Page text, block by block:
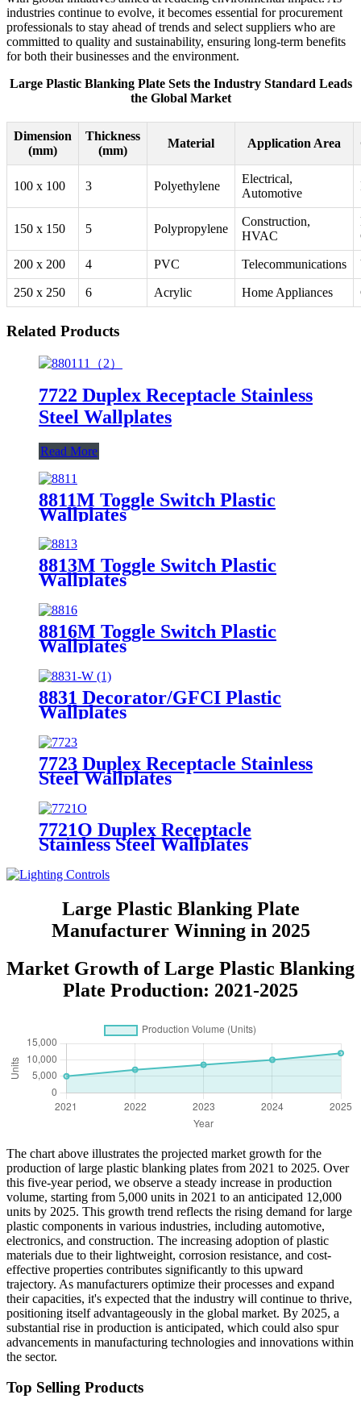
industries continue to evolve, it becomes essential for procurement
professionals to stay ahead of trends and select suppliers who are
committed to quality and sustainability, ensuring long-term benefits
for both their businesses and the environment.
Large Plastic Blanking Plate Sets the Industry Standard Leads
the Global Market
Dimension
(mm)
Thickness
(mm)
Material Application Area
100 x 100 3 Polyethylene
Electrical,
Automotive
150 x 150 5 Polypropylene
Construction,
HVAC
200 x 200 4 PVC Telecommunications
250 x 250 6 Acrylic Home Appliances
Related Products
7722 Duplex Receptacle Stainless
Steel Wallplates
Read More
8811M Toggle Switch Plastic
Wallplates
8813M Toggle Switch Plastic
Wallplates
8816M Toggle Switch Plastic
Wallplates
8831 Decorator/GFCI Plastic
Wallplates
7723 Duplex Receptacle Stainless
Steel Wallplates
7721O Duplex Receptacle
Stainless Steel Wallplates
Large Plastic Blanking Plate
Manufacturer Winning in 2025
Market Growth of Large Plastic Blanking
Plate Production: 2021-2025
The chart above illustrates the projected market growth for the
production of large plastic blanking plates from 2021 to 2025. Over
this five-year period, we observe a steady increase in production
volume, starting from 5,000 units in 2021 to an anticipated 12,000
units by 2025. This growth trend reflects the rising demand for large
plastic components in various industries, including automotive,
electronics, and construction. The increasing adoption of plastic
materials due to their lightweight, corrosion resistance, and cost-
effective properties contributes significantly to this upward
trajectory. As manufacturers optimize their processes and expand
their capacities, it's expected that the industry will continue to thrive,
positioning itself advantageously in the global market. By 2025, a
substantial rise in production is anticipated, which could also spur
advancements in manufacturing technologies and innovations within
the sector.
Top Selling Products